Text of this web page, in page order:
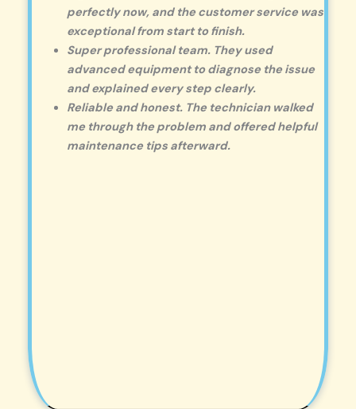
perfectly now, and the customer service was
exceptional from start to finish.
Super professional team. They used
advanced equipment to diagnose the issue
and explained every step clearly.
Reliable and honest. The technician walked
me through the problem and offered helpful
maintenance tips afterward.